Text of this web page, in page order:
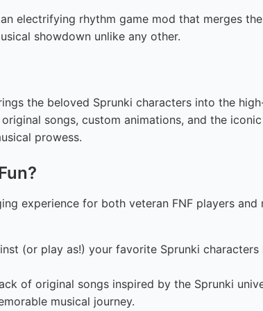
electrifying rhythm game mod that merges
showdown unlike any other.
the beloved Sprunki characters into the
songs, custom animations, and the
prowess.
experience for both veteran FNF players
(or play as!) your favorite Sprunki
of original songs inspired by the Sprunki
musical journey.